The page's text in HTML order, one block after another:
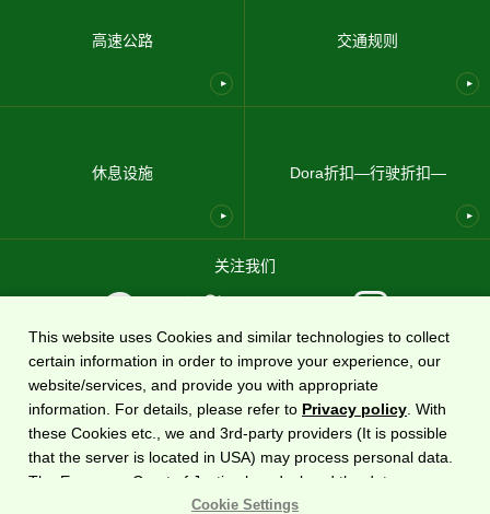
高速公路 交通规则
休息设施 Dora折扣—行驶折扣—
关注我们
使用条款 隐私政策 网站地图 关于我们
国家高速公路信息网站 DoRaPuRa (E-NEXCO Drive Plaza)由东日本高速道路株式会社运营
。
版权©2020东日本高速道路株式会社保留所有权利。
This website uses Cookies and similar technologies to collect
certain information in order to improve your experience, our
website/services, and provide you with appropriate
information. For details, please refer to Privacy policy . With
these Cookies etc., we and 3rd-party providers (It is possible
that the server is located in USA) may process personal data.
The European Court of Justice has declared the data
protection level in the USA to be inadequate. There is the risk
Cookie Settings